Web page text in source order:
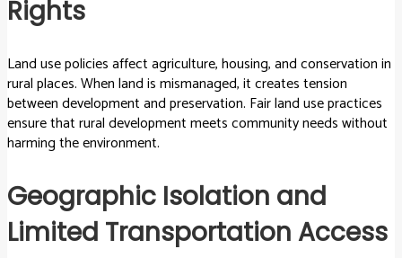
Rights
Land use policies affect agriculture, housing, and conservation in
rural places. When land is mismanaged, it creates tension
between development and preservation. Fair land use practices
ensure that rural development meets community needs without
harming the environment.
Geographic Isolation and
Limited Transportation Access